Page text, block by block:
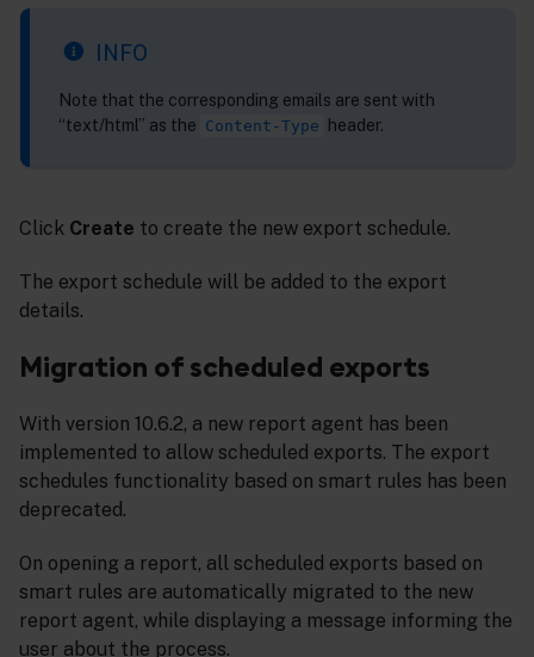
INFO
Note that the corresponding emails are sent with
“text/html” as the Content-Type header.
Click Create to create the new export schedule.
The export schedule will be added to the export
details.
Migration of scheduled exports
With version 10.6.2, a new report agent has been
implemented to allow scheduled exports. The export
schedules functionality based on smart rules has been
deprecated.
On opening a report, all scheduled exports based on
smart rules are automatically migrated to the new
report agent, while displaying a message informing the
user about the process.